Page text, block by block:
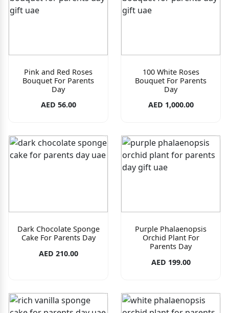
Pink and Red Roses
Bouquet For Parents
Day
AED 56.00
100 White Roses
Bouquet For Parents
Day
AED 1,000.00
Dark Chocolate Sponge
Cake For Parents Day
AED 210.00
Purple Phalaenopsis
Orchid Plant For
Parents Day
AED 199.00